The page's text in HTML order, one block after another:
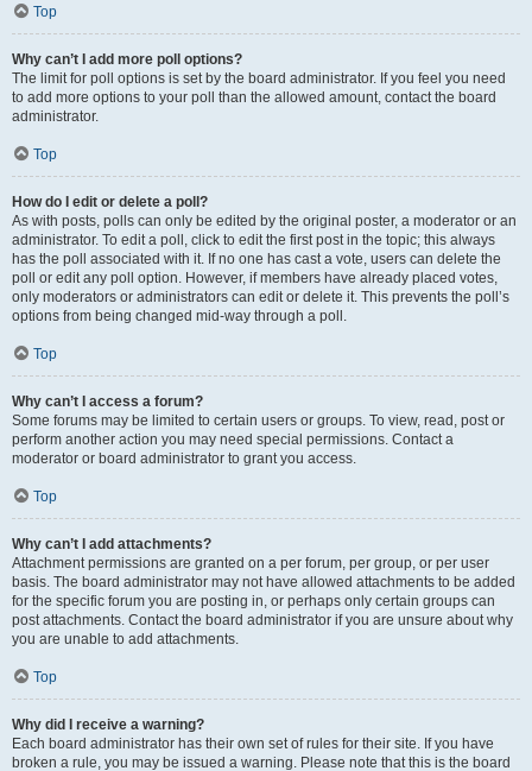
Top
Why can’t I add more poll options?
The limit for poll options is set by the board administrator. If you feel you need
to add more options to your poll than the allowed amount, contact the board
administrator.
Top
How do I edit or delete a poll?
As with posts, polls can only be edited by the original poster, a moderator or an
administrator. To edit a poll, click to edit the first post in the topic; this always
has the poll associated with it. If no one has cast a vote, users can delete the
poll or edit any poll option. However, if members have already placed votes,
only moderators or administrators can edit or delete it. This prevents the poll’s
options from being changed mid-way through a poll.
Top
Why can’t I access a forum?
Some forums may be limited to certain users or groups. To view, read, post or
perform another action you may need special permissions. Contact a
moderator or board administrator to grant you access.
Top
Why can’t I add attachments?
Attachment permissions are granted on a per forum, per group, or per user
basis. The board administrator may not have allowed attachments to be added
for the specific forum you are posting in, or perhaps only certain groups can
post attachments. Contact the board administrator if you are unsure about why
you are unable to add attachments.
Top
Why did I receive a warning?
Each board administrator has their own set of rules for their site. If you have
broken a rule, you may be issued a warning. Please note that this is the board